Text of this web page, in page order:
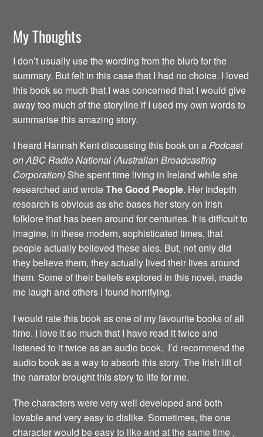
My Thoughts
I don’t usually use the wording from the blurb for the
summary. But felt in this case that I had no choice. I loved
this book so much that I was concerned that I would give
away too much of the storyline if I used my own words to
summarise this amazing story.
I heard Hannah Kent discussing this book on aPodcast
on ABC Radio National (Australian Broadcasting
Corporation) She spent time living in Ireland while she
researched and wroteThe Good People. Her indepth
research is obvious as she bases her story on Irish
folklore that has been around for centuries. It is difficult to
imagine, in these modern, sophisticated times, that
people actually believed these ales. But, not only did
they believe them, they actually lived their lives around
them. Some of their beliefs explored in this novel, made
me laugh and others I found horrifying.
I would rate this book as one of my favourite books of all
time. I love it so much that I have read it twice and
listened to it twice as an audio book. I’d recommend the
audio book as a way to absorb this story. The Irish lilt of
the narrator brought this story to life for me.
The characters were very well developed and both
lovable and very easy to dislike. Sometimes, the one
character would be easy to like and at the same time ,